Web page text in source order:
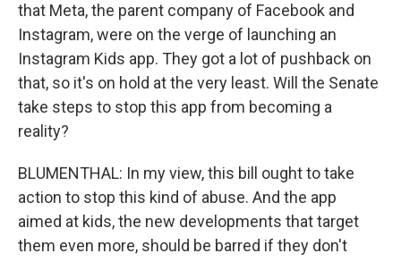
that Meta, the parent company of Facebook and
Instagram, were on the verge of launching an
Instagram Kids app. They got a lot of pushback on
that, so it's on hold at the very least. Will the Senate
take steps to stop this app from becoming a
reality?
BLUMENTHAL: In my view, this bill ought to take
action to stop this kind of abuse. And the app
aimed at kids, the new developments that target
them even more, should be barred if they don't